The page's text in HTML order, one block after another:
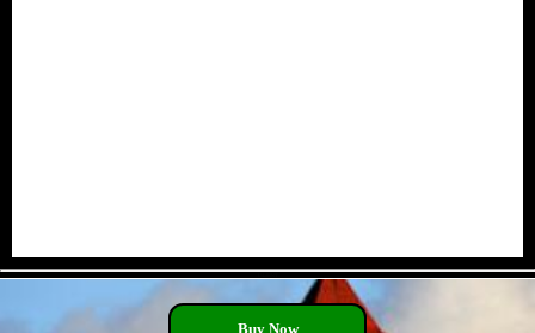
Buy Now